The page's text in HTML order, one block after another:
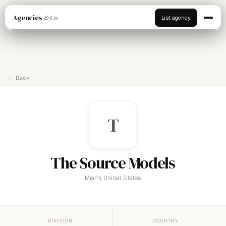
Agencies & Co List agency
← Back
T
The Source Models
Miami, United States
DIVISION COUNTRY